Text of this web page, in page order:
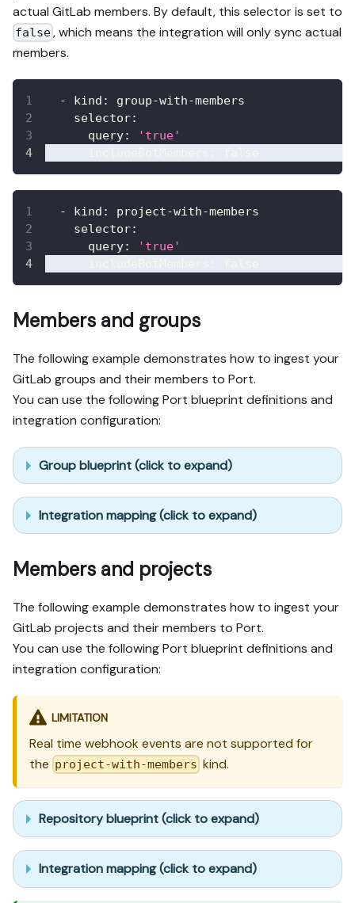
actual GitLab members. By default, this selector is set to
false, which means the integration will only sync actual
members.
- kind : group-with-members
selector:
query:
'true'
- kind : project-with-members
selector:
query:
'true'
Members and groups
The following example demonstrates how to ingest your
GitLab groups and their members to Port.
You can use the following Port blueprint definitions and
integration configuration:
Group blueprint (click to expand)
Integration mapping (click to expand)
Members and projects
The following example demonstrates how to ingest your
GitLab projects and their members to Port.
You can use the following Port blueprint definitions and
integration configuration:
LIMITATION
Real time webhook events are not supported for
the project-with-members kind.
Repository blueprint (click to expand)
Integration mapping (click to expand)